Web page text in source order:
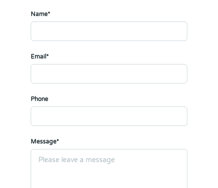
Name*
Email*
Phone
Message*